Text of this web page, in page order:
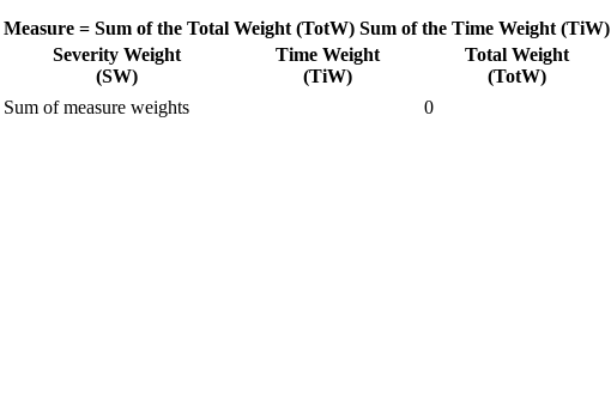
Measure = Sum of the Total Weight (TotW) Sum of the Time Weight (TiW)
Severity Weight
(SW)
Time Weight
(TiW)
Total Weight
(TotW)
Sum of measure weights 0